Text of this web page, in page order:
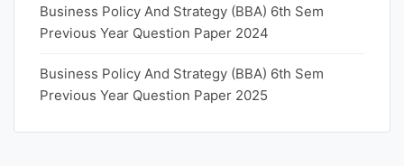
Business Policy And Strategy (BBA) 6th Sem
Previous Year Question Paper 2024
Business Policy And Strategy (BBA) 6th Sem
Previous Year Question Paper 2025